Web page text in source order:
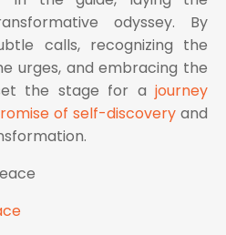
odyssey. By
calls, recognizing the
urges, and embracing the
the stage for a journey
of self-discovery and